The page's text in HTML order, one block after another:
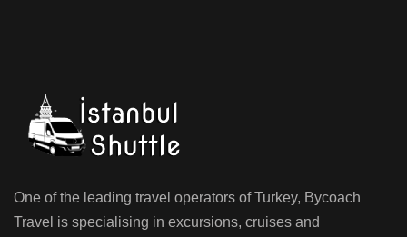
One of the leading travel operators of Turkey, Bycoach
Travel is specialising in excursions, cruises and